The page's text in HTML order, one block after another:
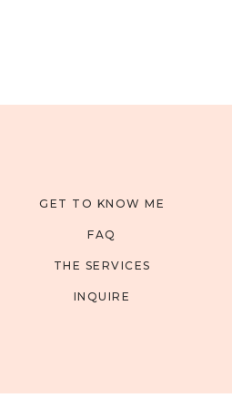
GET TO KNOW ME
FAQ
THE SERVICES
INQUIRE